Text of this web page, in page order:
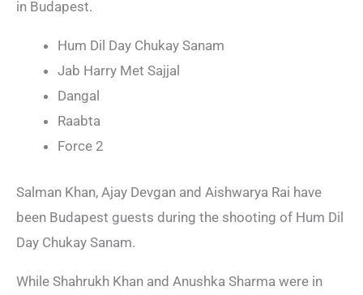
in Budapest.
Hum Dil Day Chukay Sanam
Jab Harry Met Sajjal
Dangal
Raabta
Force 2
Salman Khan, Ajay Devgan and Aishwarya Rai have
been Budapest guests during the shooting of Hum Dil
Day Chukay Sanam.
While Shahrukh Khan and Anushka Sharma were in